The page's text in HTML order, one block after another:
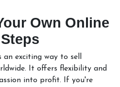
Own Online
exciting way to sell
It offers flexibility and
into profit. If you're